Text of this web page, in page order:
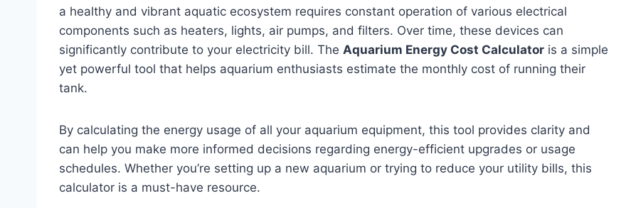
a healthy and vibrant aquatic ecosystem requires constant operation of various electrical
components such as heaters, lights, air pumps, and filters. Over time, these devices can
significantly contribute to your electricity bill. The Aquarium Energy Cost Calculator is a simple
yet powerful tool that helps aquarium enthusiasts estimate the monthly cost of running their
tank.
By calculating the energy usage of all your aquarium equipment, this tool provides clarity and
can help you make more informed decisions regarding energy-efficient upgrades or usage
schedules. Whether you’re setting up a new aquarium or trying to reduce your utility bills, this
calculator is a must-have resource.